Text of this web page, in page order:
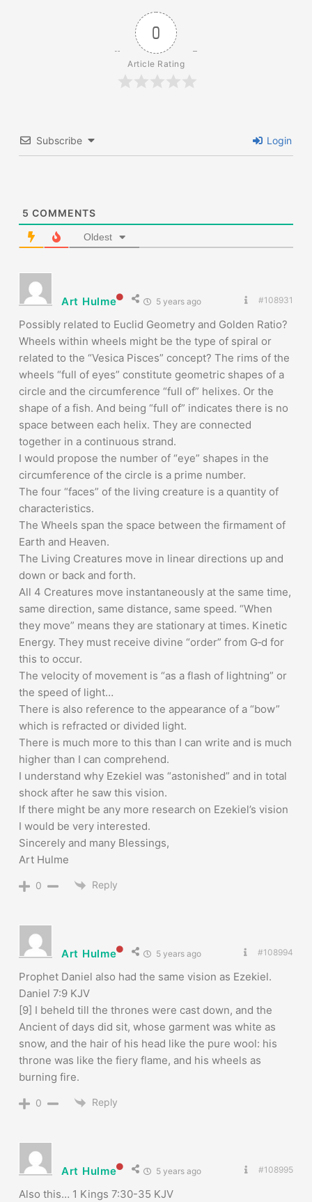
0
Article Rating
Subscribe Login
5 COMMENTS
Oldest
Art Hulme 5 years ago #108931
Possibly related to Euclid Geometry and Golden Ratio?
Wheels within wheels might be the type of spiral or
related to the “Vesica Pisces” concept? The rims of the
wheels “full of eyes” constitute geometric shapes of a
circle and the circumference “full of” helixes. Or the
shape of a fish. And being “full of” indicates there is no
space between each helix. They are connected
together in a continuous strand.
I would propose the number of “eye” shapes in the
circumference of the circle is a prime number.
The four “faces” of the living creature is a quantity of
characteristics.
The Wheels span the space between the firmament of
Earth and Heaven.
The Living Creatures move in linear directions up and
down or back and forth.
All 4 Creatures move instantaneously at the same time,
same direction, same distance, same speed. “When
they move” means they are stationary at times. Kinetic
Energy. They must receive divine “order” from G‑d for
this to occur.
The velocity of movement is “as a flash of lightning” or
the speed of light…
There is also reference to the appearance of a “bow”
which is refracted or divided light.
There is much more to this than I can write and is much
higher than I can comprehend.
I understand why Ezekiel was “astonished” and in total
shock after he saw this vision.
If there might be any more research on Ezekiel’s vision
I would be very interested.
Sincerely and many Blessings,
Art Hulme
0 Reply
Art Hulme 5 years ago #108994
Prophet Daniel also had the same vision as Ezekiel.
Daniel 7:9 KJV
[9] I beheld till the thrones were cast down, and the
Ancient of days did sit, whose garment was white as
snow, and the hair of his head like the pure wool: his
throne was like the fiery flame, and his wheels as
burning fire.
0 Reply
Art Hulme 5 years ago #108995
Also this… 1 Kings 7:30-35 KJV